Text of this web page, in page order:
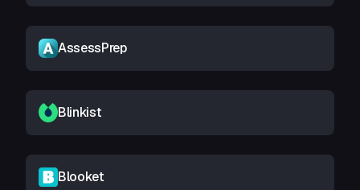
AssessPrep
Blinkist
Blooket